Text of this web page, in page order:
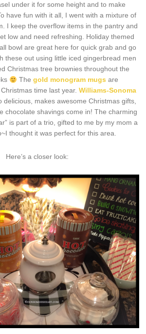
under it for some height and to make
have fun with it all, I went with a mixture of
I keep the overflow items in the pantry and
low and need refreshing. Holiday themed
bowl are great here for quick grab and go
these out using little iced gingerbread men
Christmas tree brownies throughout the
The gold monogram mugs are
time last year. Williams-Sonoma
delicious, makes awesome Christmas gifts,
chocolate shavings come in! The charming
is part of a trio, gifted to me by my mom a
thought it was perfect for this area.
Here’s a closer look: